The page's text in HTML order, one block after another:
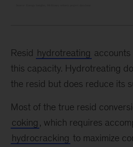
Resid hydrotreating
this capacity. Hydrotreating
the resid but does reduce its
Most of the true resid
coking , which requires
hydrocracking to maximize